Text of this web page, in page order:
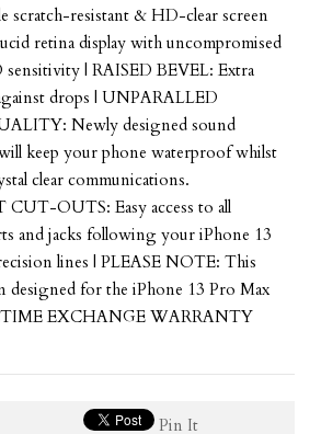
scratch-resistant & HD-clear screen
retina display with uncompromised
| RAISED BEVEL: Extra
drops | UNPARALLED
Newly designed sound
keep your phone waterproof whilst
clear communications.
CUT-OUTS: Easy access to all
and jacks following your iPhone 13
lines | PLEASE NOTE: This
designed for the iPhone 13 Pro Max
EXCHANGE WARRANTY
Pin It